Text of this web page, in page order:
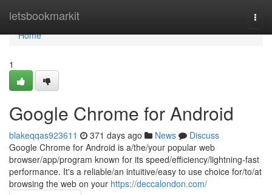
letsbookmarkit
Home
Home
1
Google Chrome for Android
blakeqqas923611 371 days ago News
Discuss
Google Chrome for Android is a/the/your popular web
browser/app/program known for its speed/efficiency/lightning-fast
performance. It's a reliable/an intuitive/easy to use choice for/to/at
browsing the web on your https://deccalondon.com/